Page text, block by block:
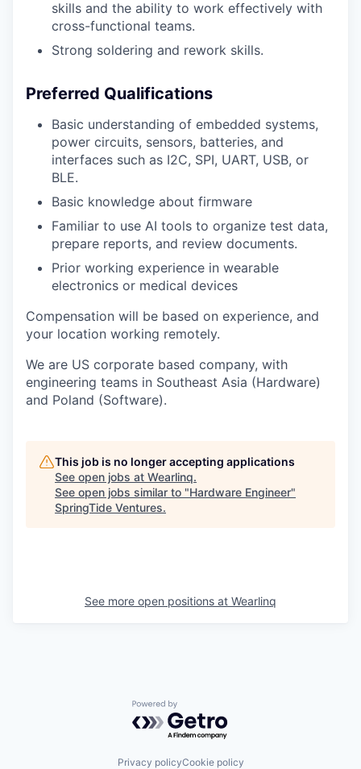
skills and the ability to work effectively with
cross-functional teams.
Strong soldering and rework skills.
Preferred Qualifications
Basic understanding of embedded systems,
power circuits, sensors, batteries, and
interfaces such as I2C, SPI, UART, USB, or
BLE.
Basic knowledge about firmware
Familiar to use AI tools to organize test data,
prepare reports, and review documents.
Prior working experience in wearable
electronics or medical devices
Compensation will be based on experience, and
your location working remotely.
We are US corporate based company, with
engineering teams in Southeast Asia (Hardware)
and Poland (Software).
This job is no longer accepting applications
See open jobs at Wearlinq.
See open jobs similar to "Hardware Engineer"
SpringTide Ventures.
See more open positions at Wearlinq
Powered by Getro.com
Privacy policyCookie policy